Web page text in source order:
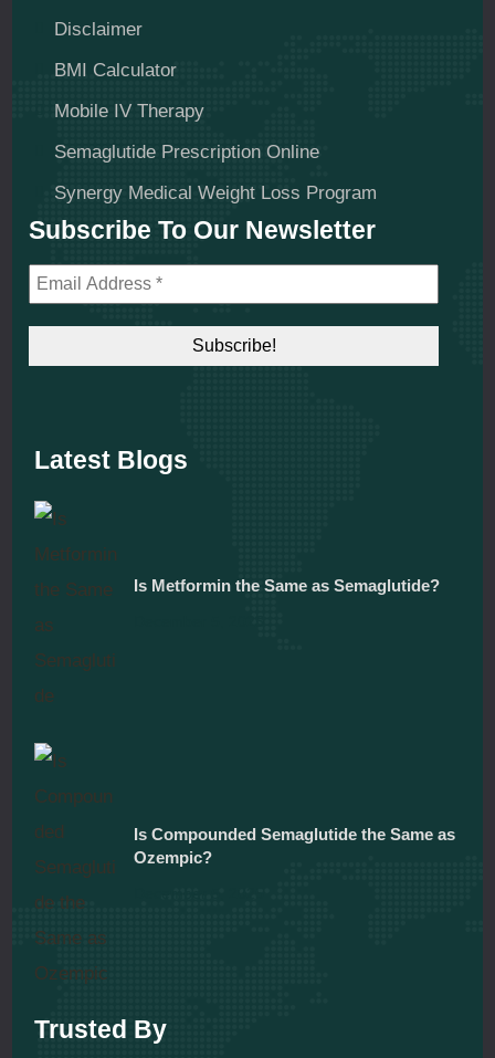
Disclaimer
BMI Calculator
Mobile IV Therapy
Semaglutide Prescription Online
Synergy Medical Weight Loss Program
Subscribe To Our Newsletter
Latest Blogs
Is Metformin the Same as Semaglutide?
Is Compounded Semaglutide the Same as
Ozempic?
Trusted By